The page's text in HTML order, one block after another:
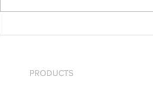
Optitex
PRODUCTS